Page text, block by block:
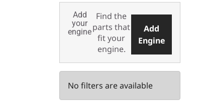
Add
your
engine
Find the
parts that
fit your
engine.
Add
Engine
No filters are available